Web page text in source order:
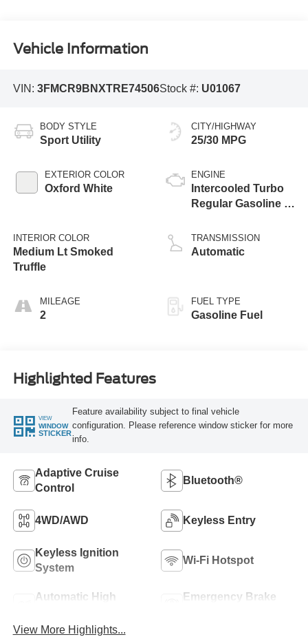
Vehicle Information
VIN: 3FMCR9BNXTRE74506Stock #: U01067
BODY STYLE
Sport Utility
EXTERIOR COLOR
Oxford White
INTERIOR COLOR
Medium Lt Smoked
Truffle
MILEAGE
2
CITY/HIGHWAY
25/30 MPG
ENGINE
Intercooled Turbo
Regular Gasoline I-
TRANSMISSION
Automatic
FUEL TYPE
Gasoline Fuel
Highlighted Features
VIEW
WINDOW
STICKER
Feature availability subject to final vehicle
configuration. Please reference window sticker for more
info.
Adaptive Cruise
Control
Bluetooth®
4WD/AWD Keyless Entry
Keyless Ignition
System
Wi-Fi Hotspot
Automatic High
Emergency Brake
View More Highlights...